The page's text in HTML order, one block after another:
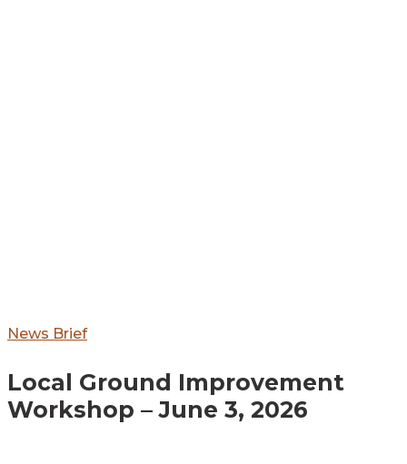
News BriefLocal
Improvement
Workshop
Local Ground Improvement
Workshop – June 3, 2026